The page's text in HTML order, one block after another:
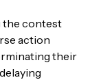
the contest
action
their